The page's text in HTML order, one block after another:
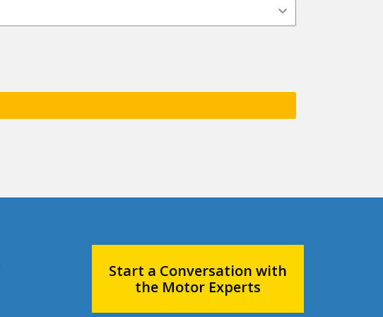
Start a Conversation with
the Motor Experts